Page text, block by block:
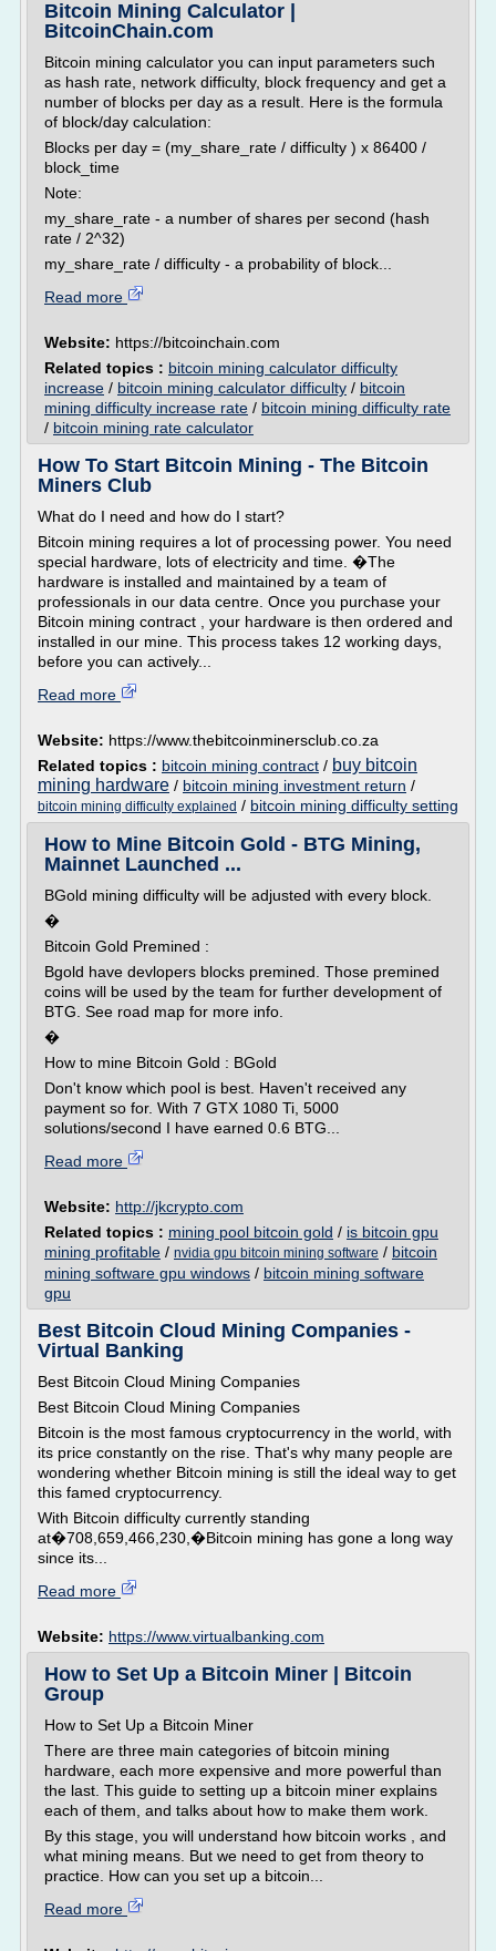
Bitcoin Mining Calculator |
BitcoinChain.com
Bitcoin mining calculator you can input parameters such
as hash rate, network difficulty, block frequency and get a
number of blocks per day as a result. Here is the formula
of block/day calculation:
Blocks per day = (my_share_rate / difficulty ) x 86400 /
block_time
Note:
my_share_rate - a number of shares per second (hash
rate / 2^32)
my_share_rate / difficulty - a probability of block...
Read more
Website: https://bitcoinchain.com
Related topics : bitcoin mining calculator difficulty
increase / bitcoin mining calculator difficulty / bitcoin
mining difficulty increase rate / bitcoin mining difficulty rate
/ bitcoin mining rate calculator
How To Start Bitcoin Mining - The Bitcoin
Miners Club
What do I need and how do I start?
Bitcoin mining requires a lot of processing power. You need
special hardware, lots of electricity and time. �The
hardware is installed and maintained by a team of
professionals in our data centre. Once you purchase your
Bitcoin mining contract , your hardware is then ordered and
installed in our mine. This process takes 12 working days,
before you can actively...
Read more
Website: https://www.thebitcoinminersclub.co.za
Related topics : bitcoin mining contract / buy bitcoin
mining hardware / bitcoin mining investment return /
bitcoin mining difficulty explained / bitcoin mining difficulty setting
How to Mine Bitcoin Gold - BTG Mining,
Mainnet Launched ...
BGold mining difficulty will be adjusted with every block.
�
Bitcoin Gold Premined :
Bgold have devlopers blocks premined. Those premined
coins will be used by the team for further development of
BTG. See road map for more info.
�
How to mine Bitcoin Gold : BGold
Don't know which pool is best. Haven't received any
payment so for. With 7 GTX 1080 Ti, 5000
solutions/second I have earned 0.6 BTG...
Read more
Website: http://jkcrypto.com
Related topics : mining pool bitcoin gold / is bitcoin gpu
mining profitable / nvidia gpu bitcoin mining software / bitcoin
mining software gpu windows / bitcoin mining software
gpu
Best Bitcoin Cloud Mining Companies -
Virtual Banking
Best Bitcoin Cloud Mining Companies
Best Bitcoin Cloud Mining Companies
Bitcoin is the most famous cryptocurrency in the world, with
its price constantly on the rise. That's why many people are
wondering whether Bitcoin mining is still the ideal way to get
this famed cryptocurrency.
With Bitcoin difficulty currently standing
at�708,659,466,230,�Bitcoin mining has gone a long way
since its...
Read more
Website: https://www.virtualbanking.com
How to Set Up a Bitcoin Miner | Bitcoin
Group
How to Set Up a Bitcoin Miner
There are three main categories of bitcoin mining
hardware, each more expensive and more powerful than
the last. This guide to setting up a bitcoin miner explains
each of them, and talks about how to make them work.
By this stage, you will understand how bitcoin works , and
what mining means. But we need to get from theory to
practice. How can you set up a bitcoin...
Read more